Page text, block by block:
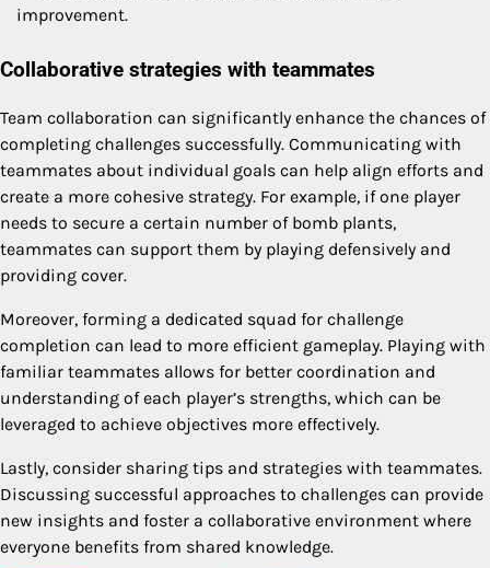
improvement.
Collaborative strategies with teammates
Team collaboration can significantly enhance the chances of
completing challenges successfully. Communicating with
teammates about individual goals can help align efforts and
create a more cohesive strategy. For example, if one player
needs to secure a certain number of bomb plants,
teammates can support them by playing defensively and
providing cover.
Moreover, forming a dedicated squad for challenge
completion can lead to more efficient gameplay. Playing with
familiar teammates allows for better coordination and
understanding of each player’s strengths, which can be
leveraged to achieve objectives more effectively.
Lastly, consider sharing tips and strategies with teammates.
Discussing successful approaches to challenges can provide
new insights and foster a collaborative environment where
everyone benefits from shared knowledge.